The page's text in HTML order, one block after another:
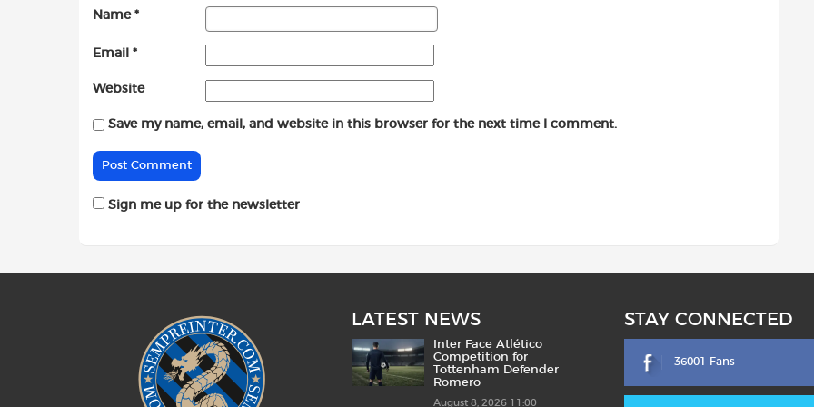
Name *
Email *
Website
Save my name, email, and website in this browser for the next time I comment.
Sign me up for the newsletter
LATEST NEWS
Inter Face Atlético
Competition for
Tottenham Defender
Romero
August 8, 2026 11:00
STAY CONNECTED
36001 Fans